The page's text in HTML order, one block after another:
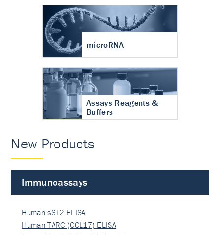
microRNA
Assays Reagents &
Buffers
New Products
Immunoassays
Human sST2 ELISA
Human TARC (CCL17) ELISA